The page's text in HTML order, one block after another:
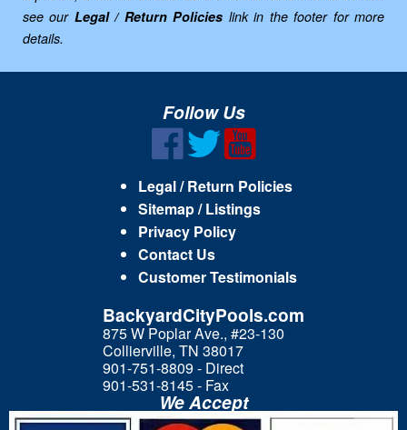
see our Legal / Return Policies link in the footer for more
details.
Follow Us
Legal / Return Policies
Sitemap / Listings
Privacy Policy
Contact Us
Customer Testimonials
BackyardCityPools.com
875 W Poplar Ave., #23-130
Collierville, TN 38017
901-751-8809 - Direct
901-531-8145 - Fax
We Accept